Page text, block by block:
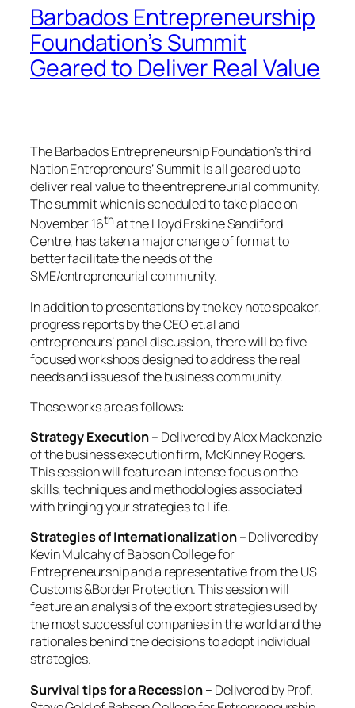
Barbados Entrepreneurship
Foundation’s Summit
Geared to Deliver Real Value
The Barbados Entrepreneurship Foundation’s third
Nation Entrepreneurs’ Summit is all geared up to
deliver real value to the entrepreneurial community.
The summit which is scheduled to take place on
November 16th at the Lloyd Erskine Sandiford
Centre, has taken a major change of format to
better facilitate the needs of the
SME/entrepreneurial community.
In addition to presentations by the key note speaker,
progress reports by the CEO et.al and
entrepreneurs’ panel discussion, there will be five
focused workshops designed to address the real
needs and issues of the business community.
These works are as follows:
Strategy Execution– Delivered by Alex Mackenzie
of the business execution firm, McKinney Rogers.
This session will feature an intense focus on the
skills, techniques and methodologies associated
with bringing your strategies to Life.
Strategies of Internationalization– Delivered by
Kevin Mulcahy of Babson College for
Entrepreneurship and a representative from the US
Customs &Border Protection. This session will
feature an analysis of the export strategies used by
the most successful companies in the world and the
rationales behind the decisions to adopt individual
strategies.
Survival tips for a Recession – Delivered by Prof.